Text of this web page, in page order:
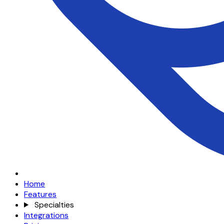
Home
Features
Specialties
Integrations